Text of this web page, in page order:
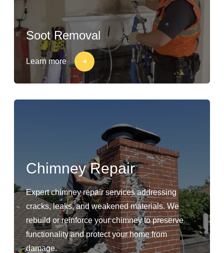
Soot Removal
Learn more
Chimney Repair
Expert chimney repair services addressing
cracks, leaks, and weakened materials. We
rebuild or reinforce your chimney to preserve
functionality and protect your home from
damage.